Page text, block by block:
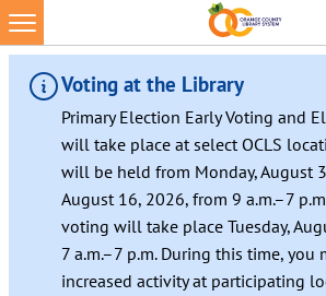
Voting at the Library
Primary Election Early Voting and
will take place at select OCLS
will be held from Monday, August
August 16, 2026, from 9 a.m.–7
voting will take place Tuesday,
7 a.m.–7 p.m. During this time, you
increased activity at participating